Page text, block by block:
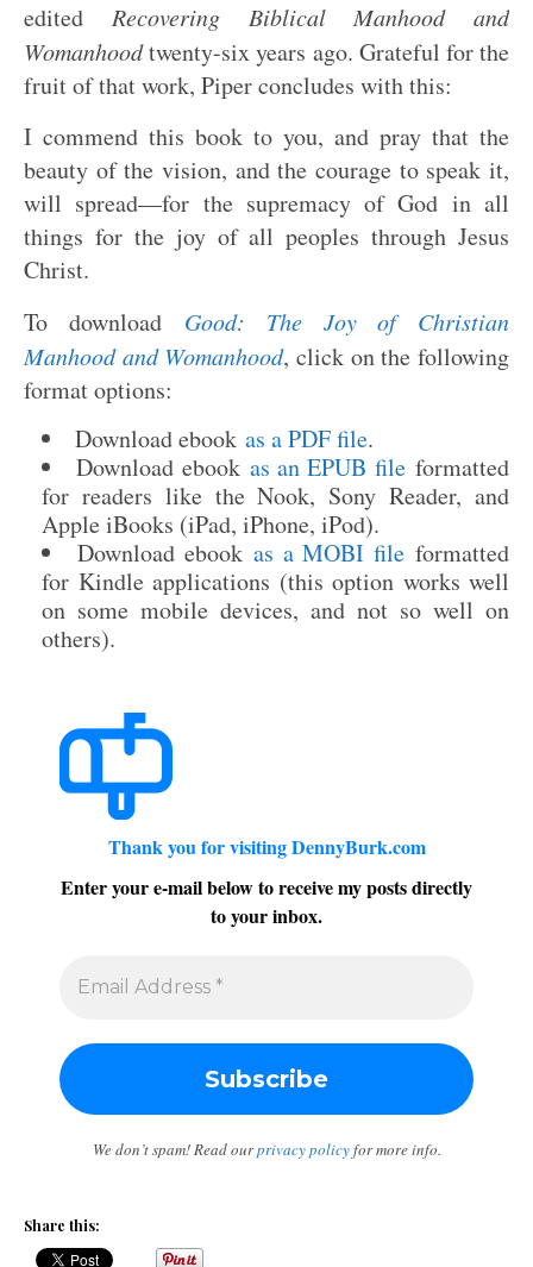
edited Recovering Biblical Manhood and
Womanhoodtwenty-six years ago. Grateful for the
fruit of that work, Piper concludes with this:
I commend this book to you, and pray that the
beauty of the vision, and the courage to speak it,
will spread—for the supremacy of God in all
things for the joy of all peoples through Jesus
Christ.
To download Good: The Joy of Christian
Manhood and Womanhood, click on the following
format options:
Download ebook as a PDF file.
Download ebook as an EPUB fileformatted
for readers like the Nook, Sony Reader, and
Apple iBooks (iPad, iPhone, iPod).
Download ebookas a MOBI fileformatted
for Kindle applications (this option works well
on some mobile devices, and not so well on
others).
Thank you for visiting DennyBurk.com
Enter your e-mail below to receive my posts directly
to your inbox.
We don’t spam! Read ourprivacy policyfor more info.
Share this: